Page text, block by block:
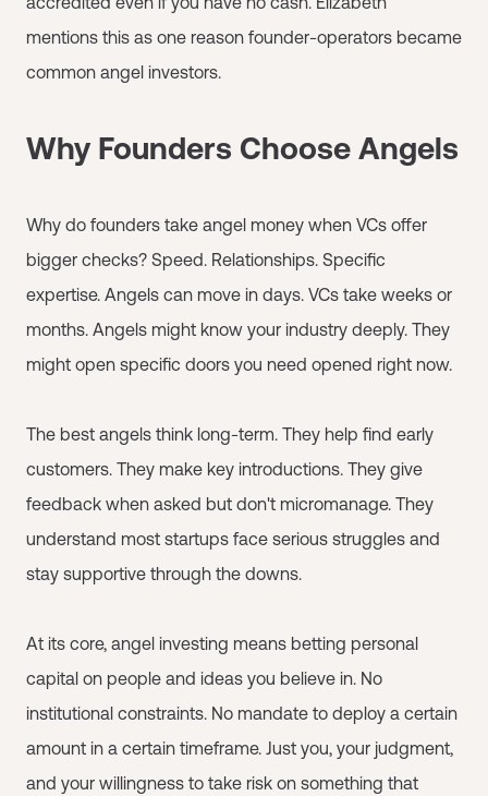
mentions this as one reason founder-operators became
common angel investors.
Why Founders Choose Angels
Why do founders take angel money when VCs offer
bigger checks? Speed. Relationships. Specific
expertise. Angels can move in days. VCs take weeks or
months. Angels might know your industry deeply. They
might open specific doors you need opened right now.
The best angels think long-term. They help find early
customers. They make key introductions. They give
feedback when asked but don't micromanage. They
understand most startups face serious struggles and
stay supportive through the downs.
At its core, angel investing means betting personal
capital on people and ideas you believe in. No
institutional constraints. No mandate to deploy a certain
amount in a certain timeframe. Just you, your judgment,
and your willingness to take risk on something that